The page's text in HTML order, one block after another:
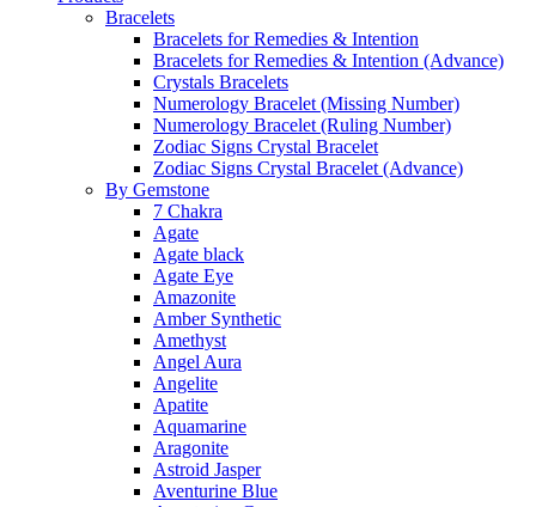
Bracelets
Bracelets for Remedies & Intention
Bracelets for Remedies & Intention (Advance)
Crystals Bracelets
Numerology Bracelet (Missing Number)
Numerology Bracelet (Ruling Number)
Zodiac Signs Crystal Bracelet
Zodiac Signs Crystal Bracelet (Advance)
By Gemstone
7 Chakra
Agate
Agate black
Agate Eye
Amazonite
Amber Synthetic
Amethyst
Angel Aura
Angelite
Apatite
Aquamarine
Aragonite
Astroid Jasper
Aventurine Blue